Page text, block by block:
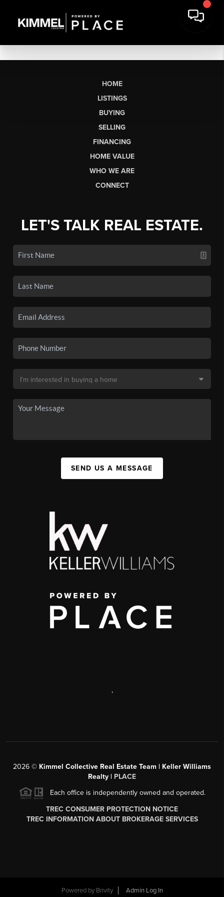
HOME
LISTINGS
BUYING
SELLING
FINANCING
HOME VALUE
WHO WE ARE
CONNECT
LET'S TALK REAL ESTATE.
SEND US A MESSAGE
,
2026 © Kimmel Collective Real Estate Team | Keller Williams
Realty | PLACE
Each office is independently owned and operated.
TREC CONSUMER PROTECTION NOTICE
TREC INFORMATION ABOUT BROKERAGE SERVICES
Powered by Brivity Admin Log In